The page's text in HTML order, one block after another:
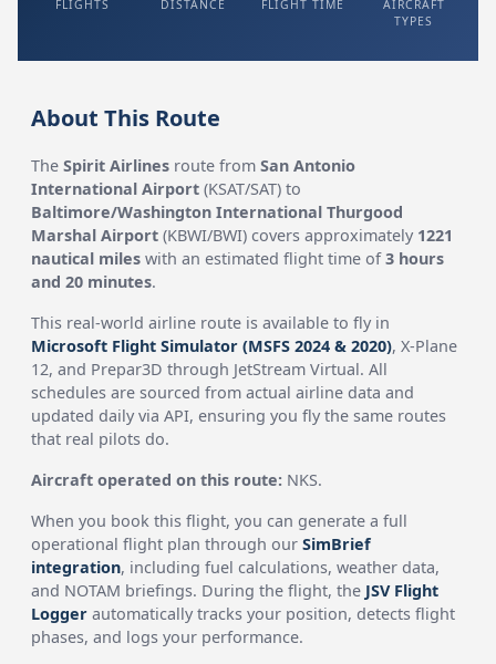
FLIGHTS DISTANCE FLIGHT TIME
AIRCRAFT
TYPES
About This Route
TheSpirit Airlines route fromSan Antonio
International Airport (KSAT/SAT) to
Baltimore/Washington International Thurgood
Marshal Airport (KBWI/BWI) covers approximately 1221
nautical miles with an estimated flight time of3 hours
and 20 minutes.
This real-world airline route is available to fly in
Microsoft Flight Simulator (MSFS 2024 & 2020), X-Plane
12, and Prepar3D through JetStream Virtual. All
schedules are sourced from actual airline data and
updated daily via API, ensuring you fly the same routes
that real pilots do.
Aircraft operated on this route: NKS.
When you book this flight, you can generate a full
operational flight plan through ourSimBrief
integration, including fuel calculations, weather data,
and NOTAM briefings. During the flight, the JSV Flight
Logger automatically tracks your position, detects flight
phases, and logs your performance.